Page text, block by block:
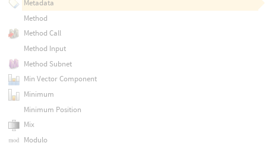
Metadata
Method
Method Call
Method Input
Method Subnet
Min Vector Component
Minimum
Minimum Position
Mix
Modulo